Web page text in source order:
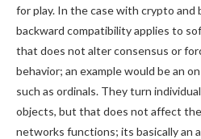
for play. In the case with crypto and
backward compatibility applies to
that does not alter consensus or
behavior; an example would be an
such as ordinals. They turn
objects, but that does not affect
networks functions; its basically an